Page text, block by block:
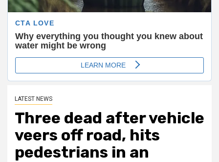
LATEST NEWS
Three dead after vehicle
veers off road, hits
pedestrians in an